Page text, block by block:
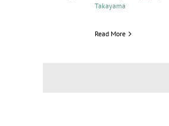
Takayama
Read More